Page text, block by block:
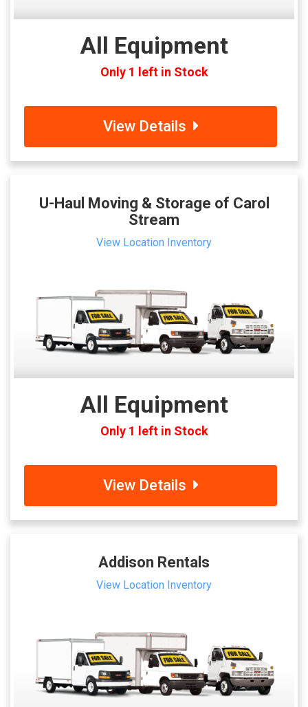
All Equipment
Only 1 left in Stock
View Details
U-Haul Moving & Storage of Carol
Stream
View Location Inventory
All Equipment
Only 1 left in Stock
View Details
Addison Rentals
View Location Inventory